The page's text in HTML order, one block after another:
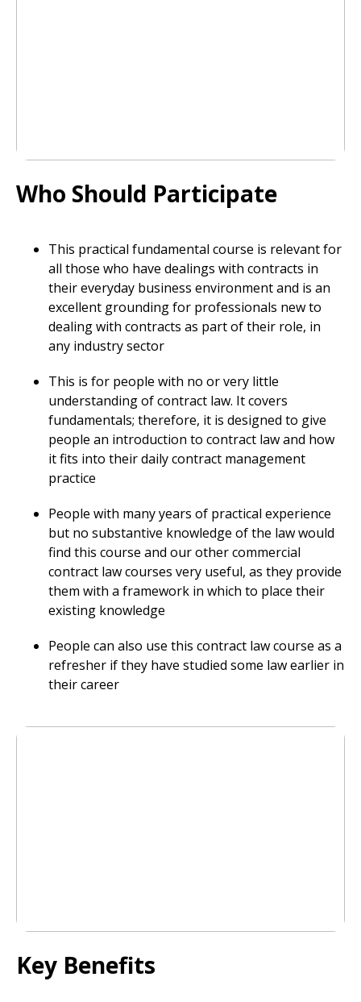
Who Should Participate
This practical fundamental course is relevant for
all those who have dealings with contracts in
their everyday business environment and is an
excellent grounding for professionals new to
dealing with contracts as part of their role, in
any industry sector
This is for people with no or very little
understanding of contract law. It covers
fundamentals; therefore, it is designed to give
people an introduction to contract law and how
it fits into their daily contract management
practice
People with many years of practical experience
but no substantive knowledge of the law would
find this course and our other commercial
contract law courses very useful, as they provide
them with a framework in which to place their
existing knowledge
People can also use this contract law course as a
refresher if they have studied some law earlier in
their career
Key Benefits